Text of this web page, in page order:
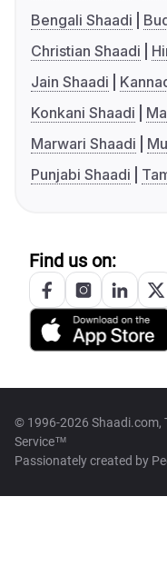
Bengali Shaadi
Christian Shaadi
Jain Shaadi
Konkani Shaadi
Marwari Shaadi
Punjabi Shaadi
Find us on:
© 1996-2026 Shaadi.com,
Service™
Passionately created by